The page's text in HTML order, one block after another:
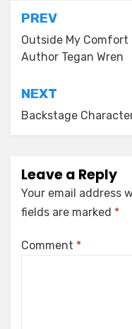
Post
navigation
PREV
Outside My
Author Tegan Wren
NEXT
Backstage
Leave a Reply
Your email address
fields are marked *
Comment *